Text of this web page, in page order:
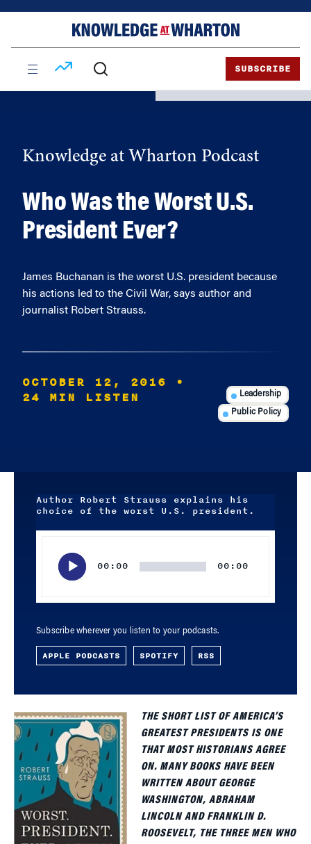
SUBSCRIBE
Knowledge at Wharton Podcast
Who Was the Worst U.S.
President Ever?
James Buchanan is the worst U.S. president because
his actions led to the Civil War, says author and
journalist Robert Strauss.
OCTOBER 12, 2016
•
24 MIN LISTEN
Leadership
Public Policy
Author Robert Strauss explains his
choice of the worst U.S. president.
00:00 00:00
Subscribe wherever you listen to your podcasts.
APPLE PODCASTS SPOTIFY RSS
THE SHORT LIST OF AMERICA’S
GREATEST PRESIDENTS IS ONE
THAT MOST HISTORIANS AGREE
ON. MANY BOOKS HAVE BEEN
WRITTEN ABOUT GEORGE
WASHINGTON, ABRAHAM
LINCOLN AND FRANKLIN D.
ROOSEVELT, THE THREE MEN WHO